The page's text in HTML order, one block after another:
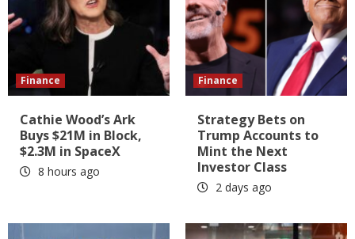
Finance
Cathie Wood’s Ark
Buys $21M in Block,
$2.3M in SpaceX
8 hours ago
Finance
Strategy Bets on
Trump Accounts to
Mint the Next
Investor Class
2 days ago